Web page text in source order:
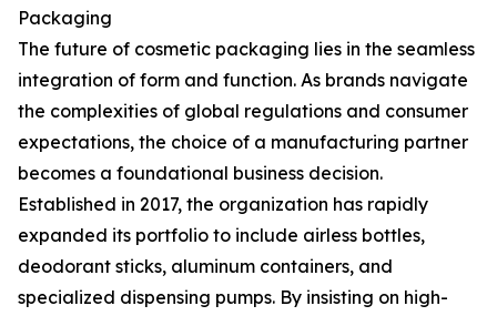
Packaging
The future of cosmetic packaging lies in the seamless
integration of form and function. As brands navigate
the complexities of global regulations and consumer
expectations, the choice of a manufacturing partner
becomes a foundational business decision.
Established in 2017, the organization has rapidly
expanded its portfolio to include airless bottles,
deodorant sticks, aluminum containers, and
specialized dispensing pumps. By insisting on high-